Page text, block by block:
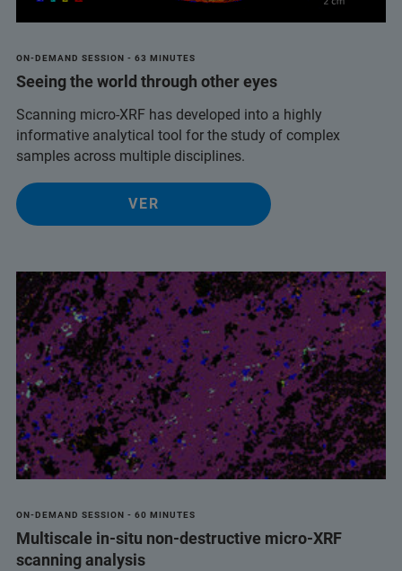
ON-DEMAND SESSION - 63 MINUTES
Seeing the world through other eyes
Scanning micro-XRF has developed into a highly
informative analytical tool for the study of complex
samples across multiple disciplines.
VER
ON-DEMAND SESSION - 60 MINUTES
Multiscale in-situ non-destructive micro-XRF
scanning analysis